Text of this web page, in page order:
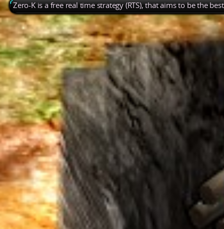
Zero-K is a free real time strategy (RTS), that aims to be the